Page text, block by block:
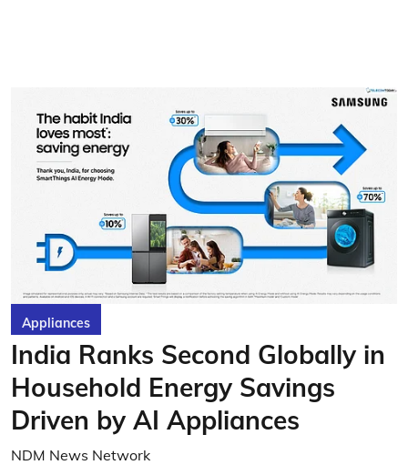
Appliances
India Ranks Second Globally in
Household Energy Savings
Driven by AI Appliances
NDM News Network